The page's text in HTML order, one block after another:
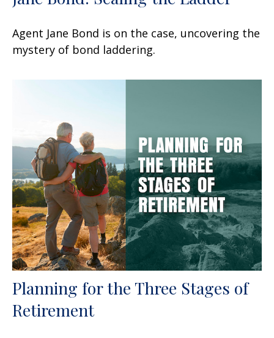
Agent Jane Bond is on the case, uncovering the
mystery of bond laddering.
Planning for the Three Stages of
Retirement